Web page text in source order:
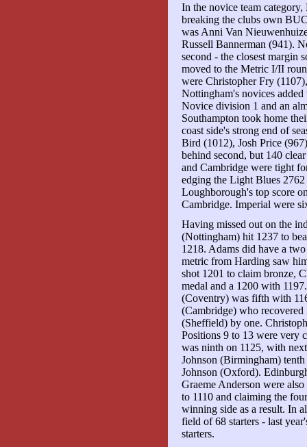
In the novice team
breaking the clubs own
was Anni Van
Russell Bannerman (941).
second - the closest margin
moved to the Metric I/II
were Christopher Fry
Nottingham's novices
Novice division 1 and an
Southampton took home
coast side's strong end of
Bird (1012), Josh Price
behind second, but 140
and Cambridge were tight
edging the Light Blues
Loughborough's top score
Cambridge. Imperial were
Having missed out on the
(Nottingham) hit 1237 to
1218. Adams did have a
metric from Harding saw
shot 1201 to claim bronze,
medal and a 1200 with
(Coventry) was fifth with
(Cambridge) who
(Sheffield) by one.
Positions 9 to 13 were very
was ninth on 1125, with
Johnson (Birmingham)
Johnson (Oxford).
Graeme Anderson were
to 1110 and claiming the
winning side as a result. In
field of 68 starters - last
starters.